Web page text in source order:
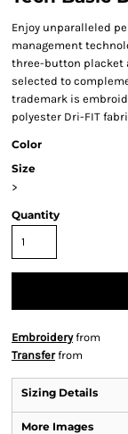
Enjoy unparalleled
management
three-button placket
selected to
trademark is
polyester Dri-FIT
Color
Size
>
Quantity
Embroideryfrom
Transferfrom
Sizing Details
More Images